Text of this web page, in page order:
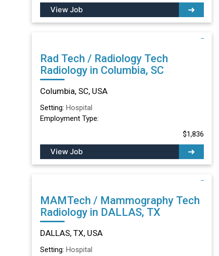
View Job
Rad Tech / Radiology Tech
Radiology in Columbia, SC
Columbia, SC, USA
Setting: Hospital
Employment Type:
$1,836
View Job
MAMTech / Mammography Tech
Radiology in DALLAS, TX
DALLAS, TX, USA
Setting: Hospital